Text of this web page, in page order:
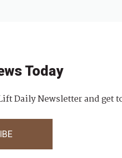
Today
Daily Newsletter and get